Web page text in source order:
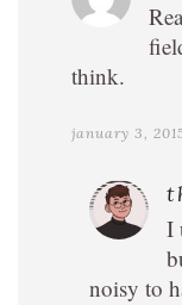
think.
january 3,
I
noisy to